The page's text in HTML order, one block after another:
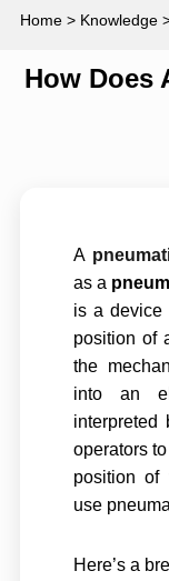
Home> Knowledge
work?
How Does
A
as a
is a device
position of
the
into an
interpreted
operators
position of
use
Here’s a